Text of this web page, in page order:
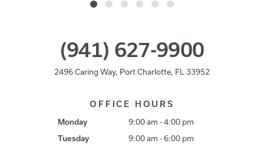
(941) 627-9900
2496 Caring Way, Port Charlotte, FL 33952
OFFICE HOURS
Monday
9:00 am - 4:00 pm
Tuesday
9:00 am - 6:00 pm